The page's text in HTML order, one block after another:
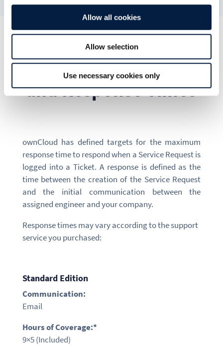
Allow all cookies
Allow selection
Use necessary cookies only
Hours of Coverage
and Response Times
ownCloud has defined targets for the maximum
response time to respond when a Service Request is
logged into a Ticket. A response is defined as the
time between the creation of the Service Request
and the initial communication between the
assigned engineer and your company.
Response times may vary according to the support
service you purchased:
Standard Edition
Communication:
Email
Hours of Coverage:*
9×5(Included)